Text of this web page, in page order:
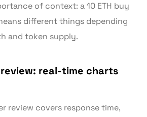
of context: a 10 ETH buy
different things depending
and token supply.
real-time charts
review covers response time,